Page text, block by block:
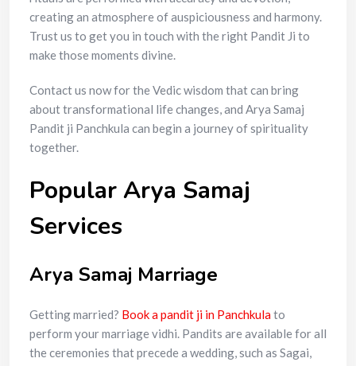
creating an atmosphere of auspiciousness and harmony.
Trust us to get you in touch with the right Pandit Ji to
make those moments divine.
Contact us now for the Vedic wisdom that can bring
about transformational life changes, and Arya Samaj
Pandit ji Panchkula can begin a journey of spirituality
together.
Popular Arya Samaj
Services
Arya Samaj Marriage
Getting married? Book a pandit ji in Panchkulato
perform your marriage vidhi. Pandits are available for all
the ceremonies that precede a wedding, such as Sagai,